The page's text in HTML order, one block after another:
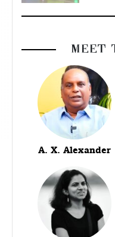
MEET
A. X. Alexander